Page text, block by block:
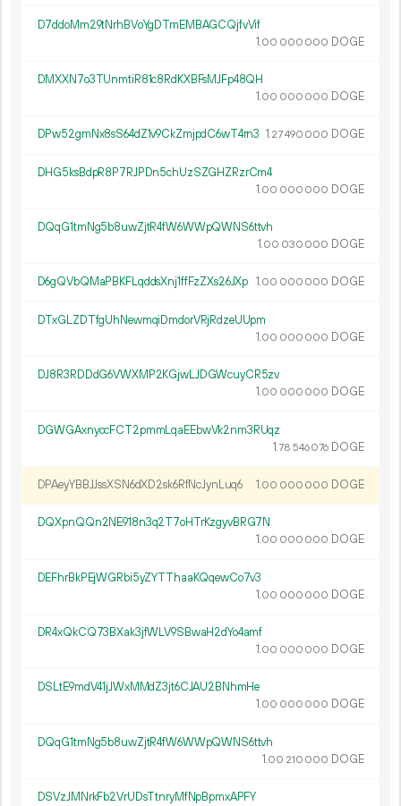
D7ddoMm29tNrhBVoYgDTmEMBAGCQjfvVif
1.00 000 000 DOGE
DMXXN7o3TUnmtiR81c8RdKXBFsMJFp48QH
1.00 000 000 DOGE
DPw52gmNx8sS64dZ1v9CkZmjpdC6wT4rn3 1.27490 000 DOGE
DHG5ksBdpR8P7RJPDn5chUzSZGHZRzrCm4
1.00 000 000 DOGE
DQqG1tmNg5b8uwZjtR4fW6WWpQWNS6ttvh
1.00 030 000 DOGE
D6gQVbQMaPBKFLqddsXnj1ffFzZXs26JXp 1.00 000 000 DOGE
DTxGLZDTfgUhNewmqiDmdorVRjRdzeUUpm
1.00 000 000 DOGE
DJ8R3RDDdG6VWXMP2KGjwLJDGWcuyCR5zv
1.00 000 000 DOGE
DGWGAxnyccFCT2pmmLqaEEbwVk2nm3RUqz
1.78 546076 DOGE
DPAeyYBBJJssXSN6dXD2sk6RfNcJynLuq6 1.00 000 000 DOGE
DQXpnQQn2NE918n3q2T7oHTrKzgyvBRG7N
1.00 000 000 DOGE
DEFhrBkPEjWGRbi5yZYTThaaKQqewCo7v3
1.00 000 000 DOGE
DR4xQkCQ73BXak3jfWLV9SBwaH2dYo4amf
1.00 000 000 DOGE
DSLtE9mdV41jJWxMMdZ3jt6CJAU2BNhmHe
1.00 000 000 DOGE
DQqG1tmNg5b8uwZjtR4fW6WWpQWNS6ttvh
1.00 210 000 DOGE
DSVzJMNrkFb2VrUDsTtnryMfNpBpmxAPFY